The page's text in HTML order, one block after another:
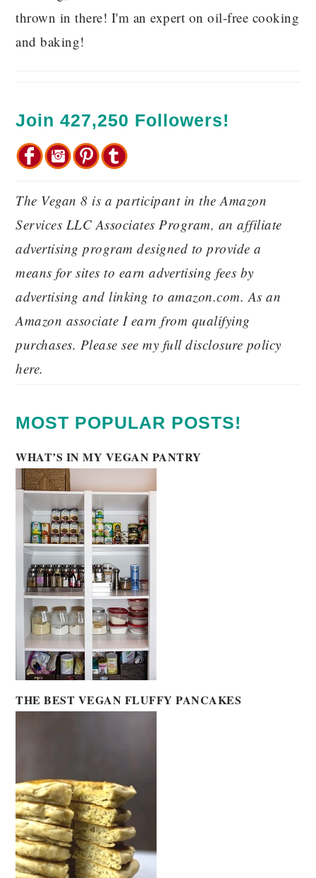
thrown in there! I'm an expert on oil-free cooking
and baking!
Join 427,250 Followers!
The Vegan 8 is a participant in the Amazon
Services LLC Associates Program, an affiliate
advertising program designed to provide a
means for sites to earn advertising fees by
advertising and linking to amazon.com. As an
Amazon associate I earn from qualifying
purchases. Please see my full disclosure policy
here.
MOST POPULAR POSTS!
WHAT’S IN MY VEGAN PANTRY
THE BEST VEGAN FLUFFY PANCAKES